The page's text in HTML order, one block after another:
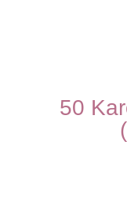
50